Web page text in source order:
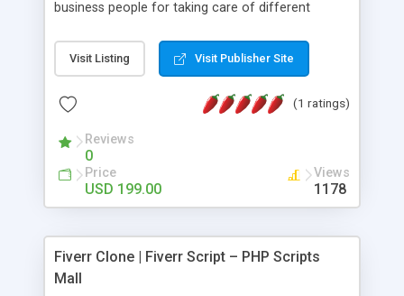
business people for taking care of different
compliance, item bundle, week after week report,
and so forth.Our Multi Level Marketing Software
productive MLM software in your own specific
Visit Listing Visit Publisher Site
(1 ratings)
Reviews
0
Price
USD 199.00
Views
1178
Fiverr Clone | Fiverr Script – PHP Scripts
Mall